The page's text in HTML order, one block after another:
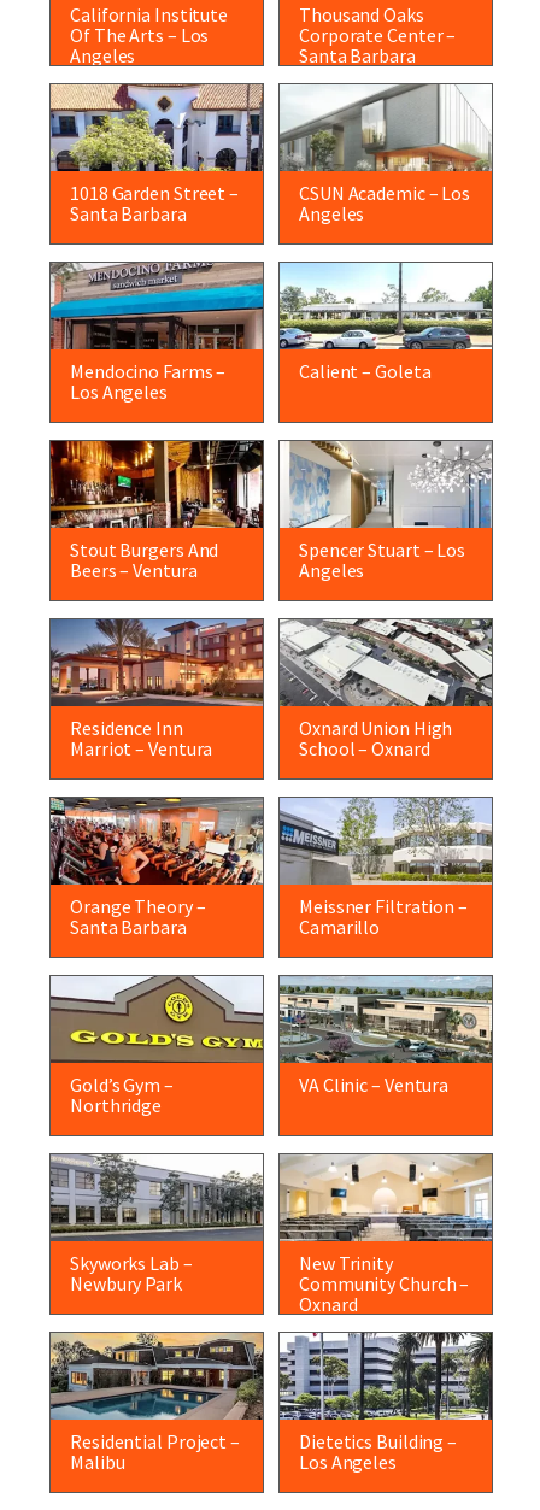
California Institute
Of The Arts – Los
Angeles
Thousand Oaks
Corporate Center –
Santa Barbara
1018 Garden Street –
Santa Barbara
CSUN Academic – Los
Angeles
Mendocino Farms –
Los Angeles
Calient – Goleta
Stout Burgers And
Beers – Ventura
Spencer Stuart – Los
Angeles
Residence Inn
Marriot – Ventura
Oxnard Union High
School – Oxnard
Orange Theory –
Santa Barbara
Meissner Filtration –
Camarillo
Gold’s Gym –
Northridge
VA Clinic – Ventura
Skyworks Lab –
Newbury Park
New Trinity
Community Church –
Oxnard
Residential Project –
Malibu
Dietetics Building –
Los Angeles